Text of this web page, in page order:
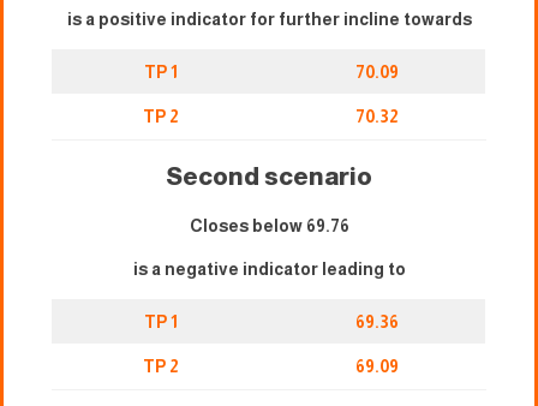
is a positive indicator for further incline towards
TP 1 70.09
TP 2 70.32
Second scenario
Closes below 69.76
is a negative indicator leading to
TP 1 69.36
TP 2 69.09